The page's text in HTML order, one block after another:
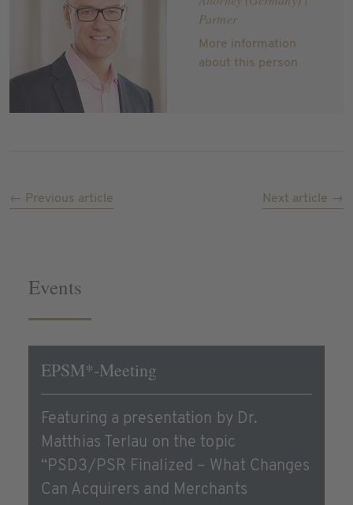
Partner
More information
about this person
← Previous article Next article →
Events
EPSM*-Meeting
Featuring a presentation by Dr.
Matthias Terlau on the topic
“PSD3/PSR Finalized – What Changes
Can Acquirers and Merchants